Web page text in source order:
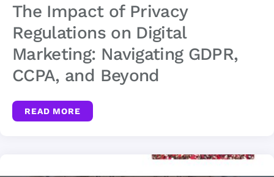
The Impact of Privacy
Regulations on Digital
Marketing: Navigating GDPR,
CCPA, and Beyond
READ MORE